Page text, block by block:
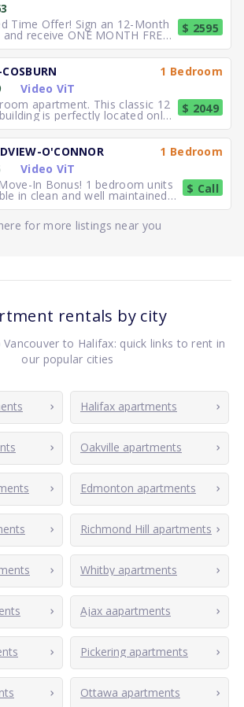
Time Offer! Sign an 12-Month
and receive ONE MONTH FREE
Elegant, executive 2
$ 2595
1 Bedroom
Video ViT
apartment. This classic 12
is perfectly located only
away from
$ 2049
O'CONNOR
1 Bedroom
Video ViT
In Bonus! 1 bedroom units
in clean and well maintained
Freshly paint
$ Call
for more listings near you
rentals by city
to Halifax: quick links to rent in
our popular cities
Halifax apartments
Oakville apartments
Edmonton apartments
Richmond Hill apartments
Whitby apartments
Ajax aapartments
Pickering apartments
Ottawa apartments